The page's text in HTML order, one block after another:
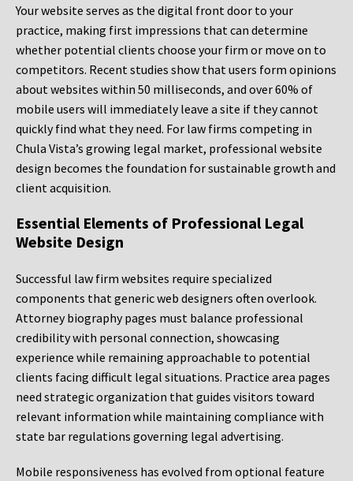
Your website serves as the digital front door to your
practice, making first impressions that can determine
whether potential clients choose your firm or move on to
competitors. Recent studies show that users form opinions
about websites within 50 milliseconds, and over 60% of
mobile users will immediately leave a site if they cannot
quickly find what they need. For law firms competing in
Chula Vista’s growing legal market, professional website
design becomes the foundation for sustainable growth and
client acquisition.
Essential Elements of Professional Legal
Website Design
Successful law firm websites require specialized
components that generic web designers often overlook.
Attorney biography pages must balance professional
credibility with personal connection, showcasing
experience while remaining approachable to potential
clients facing difficult legal situations. Practice area pages
need strategic organization that guides visitors toward
relevant information while maintaining compliance with
state bar regulations governing legal advertising.
Mobile responsiveness has evolved from optional feature